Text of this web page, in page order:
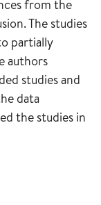
from the
The studies
partially
authors
studies and
data
the studies in